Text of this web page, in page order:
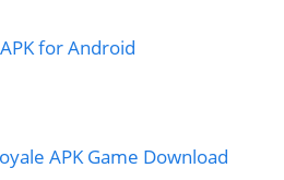
for Android
APK Game Download